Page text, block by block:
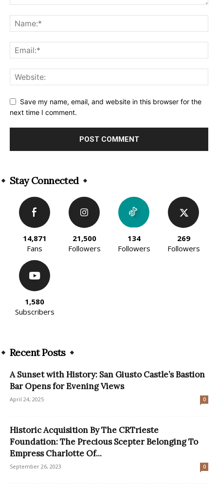
Save my name, email, and website in this browser for the
next time I comment.
Stay Connected
14,871
Fans
21,500
Followers
134
Followers
269
Followers
1,580
Subscribers
Recent Posts
A Sunset with History: San Giusto Castle’s Bastion
Bar Opens for Evening Views
April 24, 2025 0
Historic Acquisition By The CRTrieste
Foundation: The Precious Scepter Belonging To
Empress Charlotte Of...
September 26, 2023 0